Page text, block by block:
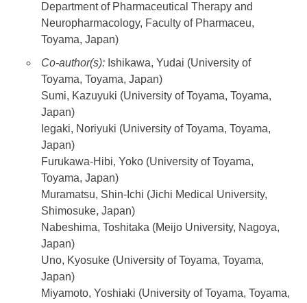
Department of Pharmaceutical Therapy and
Neuropharmacology, Faculty of Pharmaceu,
Toyama, Japan)
Co-author(s): Ishikawa, Yudai (University of
Toyama, Toyama, Japan)
Sumi, Kazuyuki (University of Toyama, Toyama,
Japan)
Iegaki, Noriyuki (University of Toyama, Toyama,
Japan)
Furukawa-Hibi, Yoko (University of Toyama,
Toyama, Japan)
Muramatsu, Shin-Ichi (Jichi Medical University,
Shimosuke, Japan)
Nabeshima, Toshitaka (Meijo University, Nagoya,
Japan)
Uno, Kyosuke (University of Toyama, Toyama,
Japan)
Miyamoto, Yoshiaki (University of Toyama, Toyama,